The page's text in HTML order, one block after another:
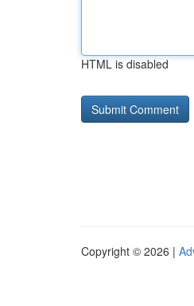
HTML is disabled
Copyright © 2026 |